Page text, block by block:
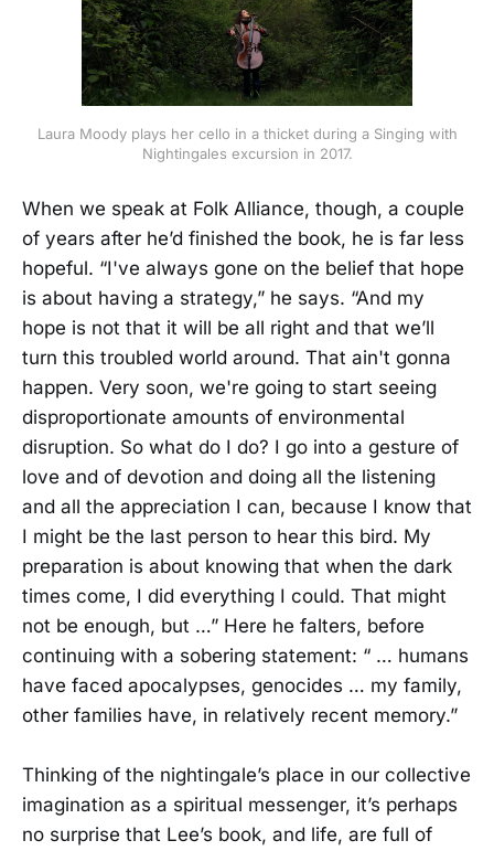
Laura Moody plays her cello in a thicket during a Singing with
Nightingales excursion in 2017.
When we speak at Folk Alliance, though, a couple
of years after he’d finished the book, he is far less
hopeful. “I've always gone on the belief that hope
is about having a strategy,” he says. “And my
hope is not that it will be all right and that we’ll
turn this troubled world around. That ain't gonna
happen. Very soon, we're going to start seeing
disproportionate amounts of environmental
disruption. So what do I do? I go into a gesture of
love and of devotion and doing all the listening
and all the appreciation I can, because I know that
I might be the last person to hear this bird. My
preparation is about knowing that when the dark
times come, I did everything I could. That might
not be enough, but …” Here he falters, before
continuing with a sobering statement: “ … humans
have faced apocalypses, genocides … my family,
other families have, in relatively recent memory.”
Thinking of the nightingale’s place in our collective
imagination as a spiritual messenger, it’s perhaps
no surprise that Lee’s book, and life, are full of